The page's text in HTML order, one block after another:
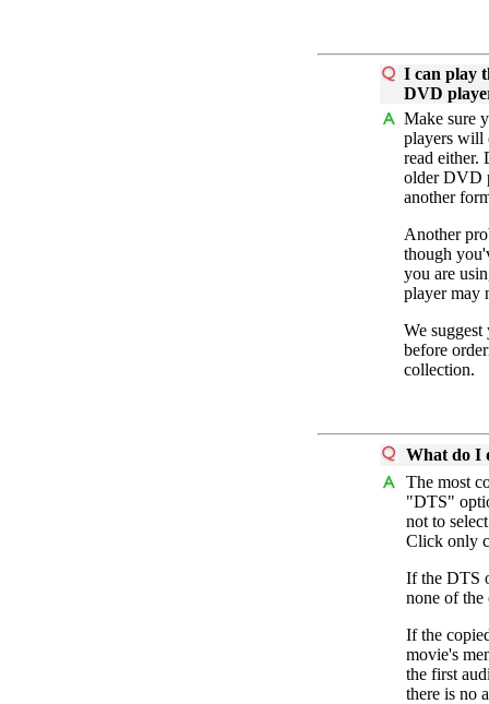
I can play
DVD
Make sure
players will
read either.
older DVD
another
Another
though
you are
player may
We
before
collection.
What do I
The most
"DTS"
not to
Click only
If the DTS
none of the
If the
movie's
the first
there is no